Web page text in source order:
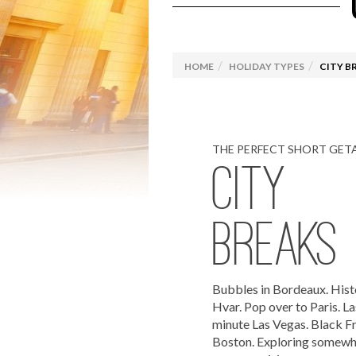
Luxury Travel
Driving Holidays
Rail Holidays
Explora Journeys
Solo
HOME HOLIDAY TYPES CITY
THE PERFECT SHORT
CITY
BREAKS
Bubbles in Bordeaux.
Hvar. Pop over to Paris.
minute Las Vegas. Black
Boston. Exploring